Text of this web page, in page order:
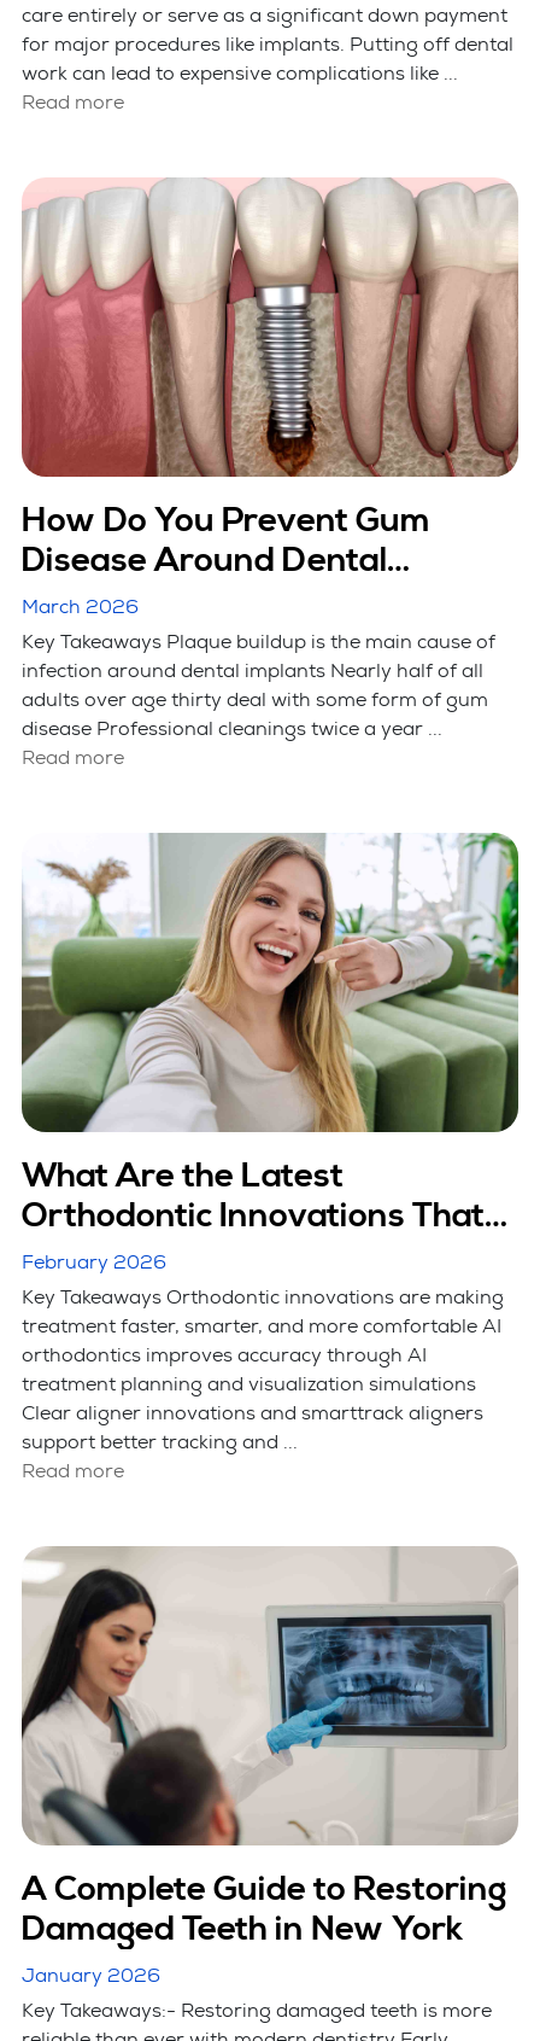
care entirely or serve as a significant down payment
for major procedures like implants. Putting off dental
work can lead to expensive complications like ...
Read more
How Do You Prevent Gum
Disease Around Dental
Implants?
March 2026
Key Takeaways Plaque buildup is the main cause of
infection around dental implants Nearly half of all
adults over age thirty deal with some form of gum
disease Professional cleanings twice a year ...
Read more
What Are the Latest
Orthodontic Innovations That
Are Making Treatment Faster?
February 2026
Key Takeaways Orthodontic innovations are making
treatment faster, smarter, and more comfortable AI
orthodontics improves accuracy through AI
treatment planning and visualization simulations
Clear aligner innovations and smarttrack aligners
support better tracking and ...
Read more
A Complete Guide to Restoring
Damaged Teeth in New York
January 2026
Key Takeaways:- Restoring damaged teeth is more